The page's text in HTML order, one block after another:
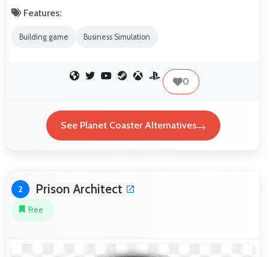
Features:
Building game Business Simulation
0
See Planet Coaster Alternatives
2 Prison Architect
Free